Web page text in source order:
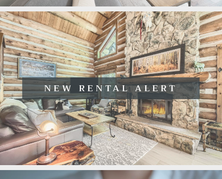
NEW RENTAL ALERT